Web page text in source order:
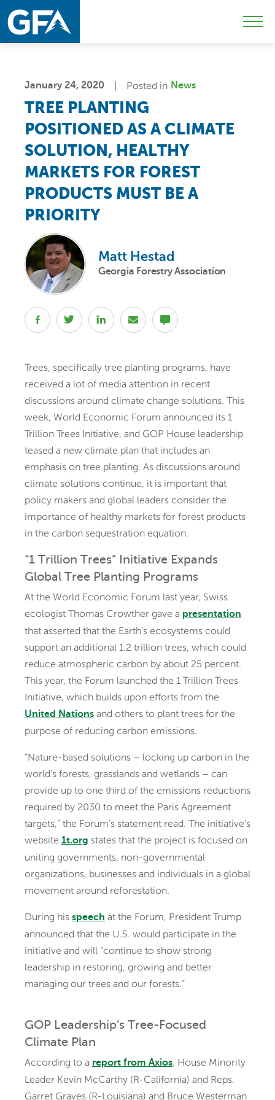
Skip
to
primary
Skip
to
main
January 24, 2020 Posted in News
TREE PLANTING
POSITIONED AS A CLIMATE
SOLUTION, HEALTHY
MARKETS FOR FOREST
PRODUCTS MUST BE A
PRIORITY
Matt Hestad
Georgia Forestry Association
Trees, specifically tree planting programs, have
received a lot of media attention in recent
discussions around climate change solutions. This
week, World Economic Forum announced its 1
Trillion Trees Initiative, and GOP House leadership
teased a new climate plan that includes an
emphasis on tree planting. As discussions around
climate solutions continue, it is important that
policy makers and global leaders consider the
importance of healthy markets for forest products
in the carbon sequestration equation.
“1 Trillion Trees” Initiative Expands
Global Tree Planting Programs
At the World Economic Forum last year, Swiss
ecologist Thomas Crowther gave a presentation
that asserted that the Earth’s ecosystems could
support an additional 1.2 trillion trees, which could
reduce atmospheric carbon by about 25 percent.
This year, the Forum launched the 1 Trillion Trees
Initiative, which builds upon efforts from the
United Nationsand others to plant trees for the
purpose of reducing carbon emissions.
“Nature-based solutions – locking up carbon in the
world’s forests, grasslands and wetlands – can
provide up to one third of the emissions reductions
required by 2030 to meet the Paris Agreement
targets,” the Forum’s statement read. The initiative’s
website 1t.org states that the project is focused on
uniting governments, non-governmental
organizations, businesses and individuals in a global
movement around reforestation.
During his speech at the Forum, President Trump
announced that the U.S. would participate in the
initiative and will “continue to show strong
leadership in restoring, growing and better
managing our trees and our forests.”
GOP Leadership’s Tree-Focused
Climate Plan
According to a report from Axios, House Minority
Leader Kevin McCarthy (R-California) and Reps.
Garret Graves (R-Louisiana) and Bruce Westerman